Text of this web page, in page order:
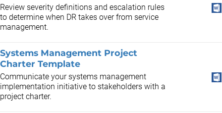
Review severity definitions and escalation rules
to determine when DR takes over from service
management.
Systems Management Project
Charter Template
Communicate your systems management
implementation initiative to stakeholders with a
project charter.